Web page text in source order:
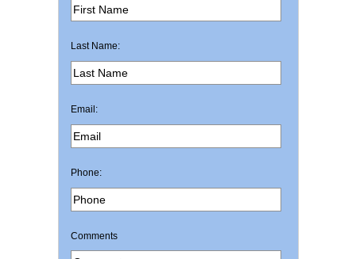
Last Name:
Email:
Phone:
Comments